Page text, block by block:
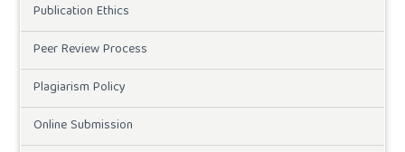
Publication Ethics
Peer Review Process
Plagiarism Policy
Online Submission